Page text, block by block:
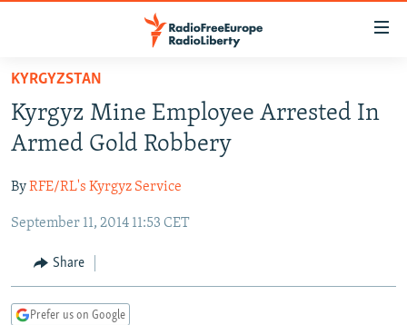
Skip
main
content
to
Navigation
Search
RUSSIA PROGRAMMING
CURRENT TIME
RADIO AZATLIQ
MARSHO RADIO
CENTRAL ASIA
KAZAKHSTAN
KYRGYZSTAN
SOUTH ASIA
AFGHANISTAN
CAUCASUS
CENTRAL/SE EUROPE
KYRGYZSTAN
Kyrgyz Mine Employee Arrested In
Armed Gold Robbery
ByRFE/RL's Kyrgyz Service
September 11, 2014 11:53 CET
Share
Prefer us on Google